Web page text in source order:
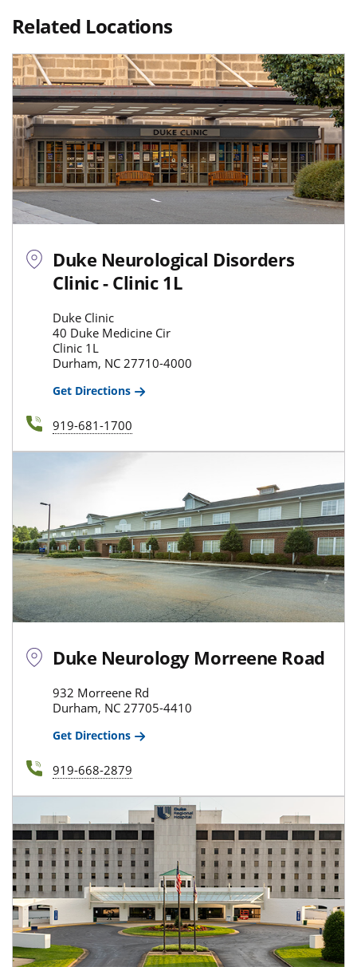
Related Locations
Duke Neurological Disorders
Clinic - Clinic 1L
Duke Clinic
40 Duke Medicine Cir
Clinic 1L
Durham, NC 27710-4000
Get Directions
919-681-1700
Duke Neurology Morreene Road
932 Morreene Rd
Durham, NC 27705-4410
Get Directions
919-668-2879